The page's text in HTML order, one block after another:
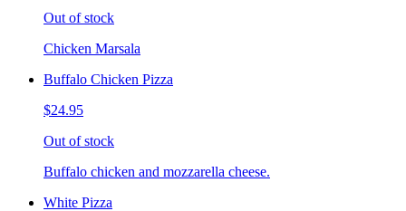
Out of stock
Chicken Marsala
Buffalo Chicken Pizza
$24.95
Out of stock
Buffalo chicken and mozzarella cheese.
White Pizza